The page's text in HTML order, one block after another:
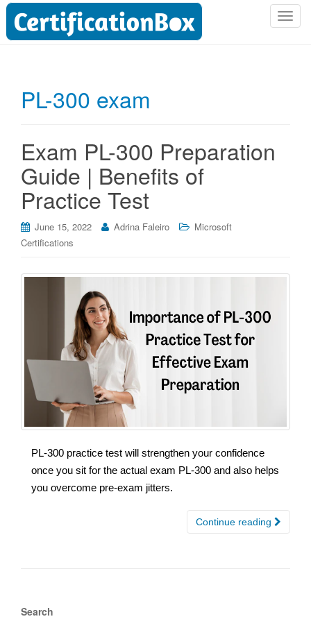
T
PL-300 exam
Exam PL-300 Preparation
Guide | Benefits of
Practice Test
June 15, 2022 Adrina Faleiro
Microsoft
Certifications
PL-300 practice test will strengthen your confidence
once you sit for the actual exam PL-300 and also helps
you overcome pre-exam jitters.
Continue reading
Search